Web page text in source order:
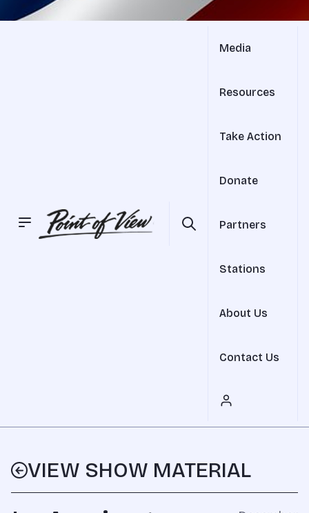
Media
Resources
Take Action
Donate
Partners
Stations
About Us
Contact Us
VIEW SHOW MATERIAL